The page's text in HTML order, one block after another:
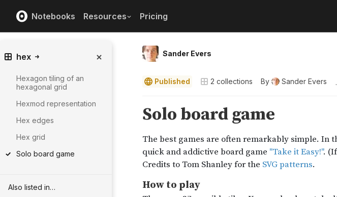
Notebooks Resources Pricing
Sander Evers
Published 2 collections By Sander Evers
hex
Hexagon tiling of an
hexagonal grid
Hexmod representation
Hex edges
Hex grid
Solo board game
Also listed in…